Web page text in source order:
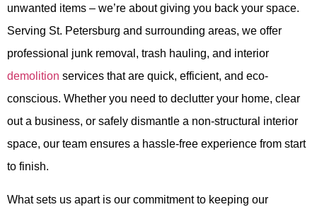
unwanted items – we’re about giving you back your space.
Serving St. Petersburg and surrounding areas, we offer
professional junk removal, trash hauling, and interior
demolition services that are quick, efficient, and eco-
conscious. Whether you need to declutter your home, clear
out a business, or safely dismantle a non-structural interior
space, our team ensures a hassle-free experience from start
to finish.
What sets us apart is our commitment to keeping our